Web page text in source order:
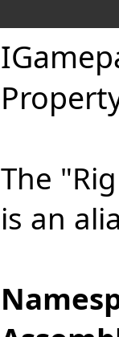
The
is an